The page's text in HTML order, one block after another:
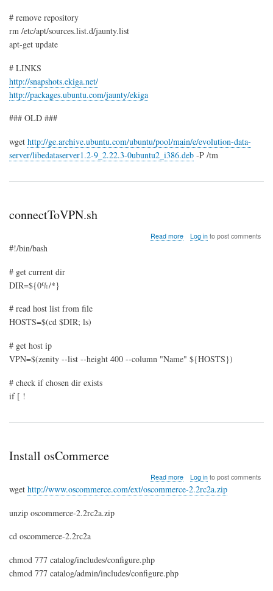
# remove repository
rm /etc/apt/sources.list.d/jaunty.list
apt-get update
# LINKS
http://snapshots.ekiga.net/
http://packages.ubuntu.com/jaunty/ekiga
### OLD ###
wget http://ge.archive.ubuntu.com/ubuntu/pool/main/e/evolution-data-
server/libedataserver1.2-9_2.22.3-0ubuntu2_i386.deb -P /tm
connectToVPN.sh
Read moreabout
Log into post comments
#!/bin/bash
# get current dir
DIR=${0%/*}
# read host list from file
HOSTS=$(cd $DIR; ls)
# get host ip
VPN=$(zenity --list --height 400 --column "Name" ${HOSTS})
# check if chosen dir exists
if [ !
Install osCommerce
Read moreabout
Install
osCommerce
Log into post comments
wget http://www.oscommerce.com/ext/oscommerce-2.2rc2a.zip
unzip oscommerce-2.2rc2a.zip
cd oscommerce-2.2rc2a
chmod 777 catalog/includes/configure.php
chmod 777 catalog/admin/includes/configure.php